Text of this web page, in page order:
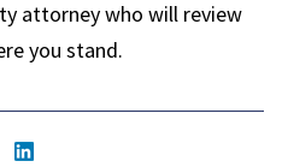
attorney who will review
you stand.